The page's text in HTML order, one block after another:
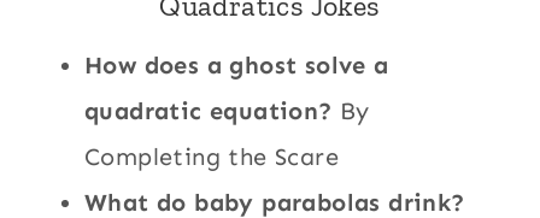
How does a ghost solve a
quadratic equation? By
Completing the Scare
What do baby parabolas drink?